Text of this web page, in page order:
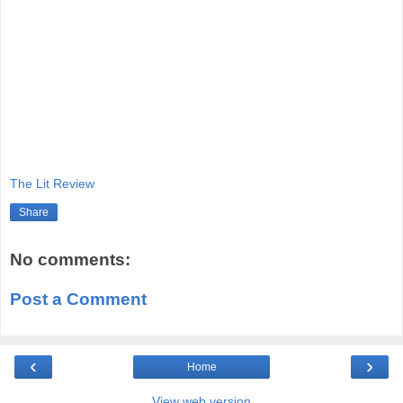
The Lit Review
Share
No comments:
Post a Comment
‹ ›
Home